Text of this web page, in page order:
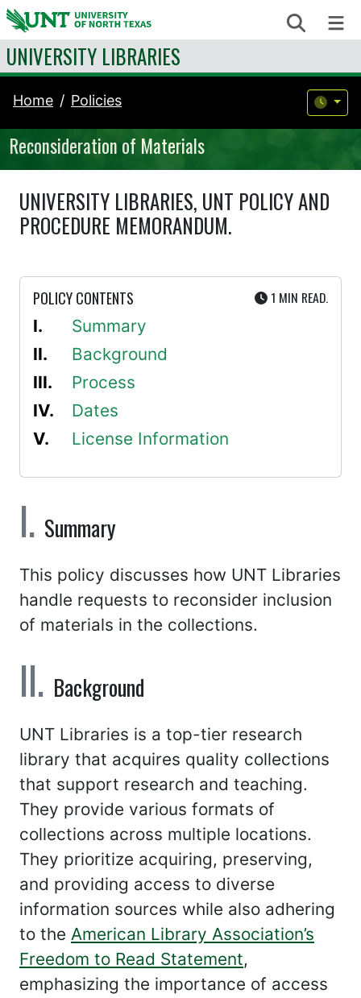
Skip to content Search
UNIVERSITY LIBRARIES
Home Policies
Reconsideration of Materials
UNIVERSITY LIBRARIES, UNT POLICY AND
PROCEDURE MEMORANDUM.
POLICY CONTENTS 1 MIN UTE
READ.
Summary
Background
Process
Dates
License Information
Summary
This policy discusses how UNT Libraries
handle requests to reconsider inclusion
of materials in the collections.
Background
UNT Libraries is a top-tier research
library that acquires quality collections
that support research and teaching.
They provide various formats of
collections across multiple locations.
They prioritize acquiring, preserving,
and providing access to diverse
information sources while also adhering
to the American Library Association’s
Freedom to Read Statement,
emphasizing the importance of access